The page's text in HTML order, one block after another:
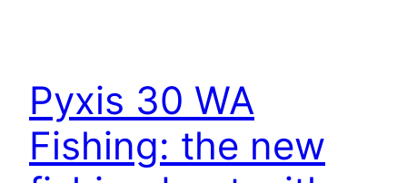
Pyxis 30 WA
Fishing: the new